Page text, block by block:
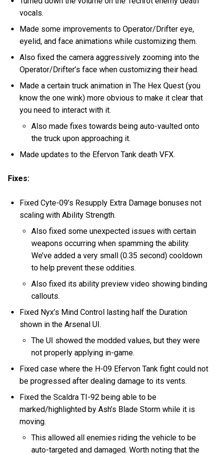
vocals.
Made some improvements to Operator/Drifter eye,
eyelid, and face animations while customizing them.
Also fixed the camera aggressively zooming into the
Operator/Drifter’s face when customizing their head.
Made a certain truck animation in The Hex Quest (you
know the one wink) more obvious to make it clear that
you need to interact with it.
Also made fixes towards being auto-vaulted onto
the truck upon approaching it.
Made updates to the Efervon Tank death VFX.
Fixes:
Fixed Cyte-09’s Resupply Extra Damage bonuses not
scaling with Ability Strength.
Also fixed some unexpected issues with certain
weapons occurring when spamming the ability.
We’ve added a very small (0.35 second) cooldown
to help prevent these oddities.
Also fixed its ability preview video showing binding
callouts.
Fixed Nyx’s Mind Control lasting half the Duration
shown in the Arsenal UI.
The UI showed the modded values, but they were
not properly applying in-game.
Fixed case where the H-09 Efervon Tank fight could not
be progressed after dealing damage to its vents.
Fixed the Scaldra TI-92 being able to be
marked/highlighted by Ash’s Blade Storm while it is
moving.
This allowed all enemies riding the vehicle to be
auto-targeted and damaged. Worth noting that the